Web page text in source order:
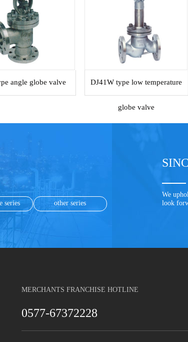
angle globe valve DJ41W type low temperature
globe valve
series other series
We
look
MERCHANTS FRANCHISE HOTLINE
0577-67372228